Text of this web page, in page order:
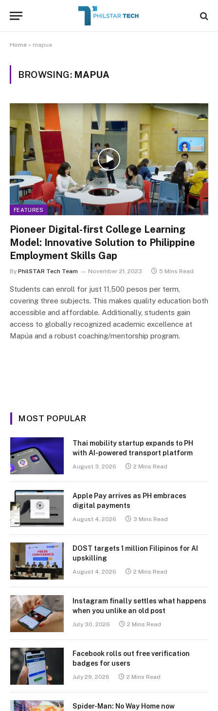
Home » mapua
BROWSING: MAPUA
FEATURES
Pioneer Digital-first College Learning
Model: Innovative Solution to Philippine
Employment Skills Gap
By PhilSTAR Tech Team November 21, 2023 5 Mins Read
Students can enroll for just 11,500 pesos per term,
covering three subjects. This makes quality education both
accessible and affordable. Additionally, students gain
access to globally recognized academic excellence at
Mapúa and a robust coaching/mentorship program.
MOST POPULAR
Thai mobility startup expands to PH
with AI-powered transport platform
August 3, 2026 2 Mins Read
Apple Pay arrives as PH embraces
digital payments
August 4, 2026 3 Mins Read
DOST targets 1 million Filipinos for AI
upskilling
August 4, 2026 2 Mins Read
Instagram finally settles what happens
when you unlike an old post
July 30, 2026 2 Mins Read
Facebook rolls out free verification
badges for users
July 29, 2026 2 Mins Read
Spider-Man: No Way Home now